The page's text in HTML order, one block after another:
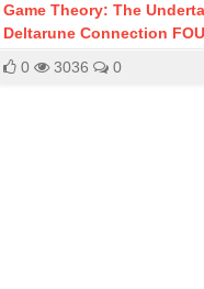
Game Theory: The
Deltarune Connection
0
3036 0